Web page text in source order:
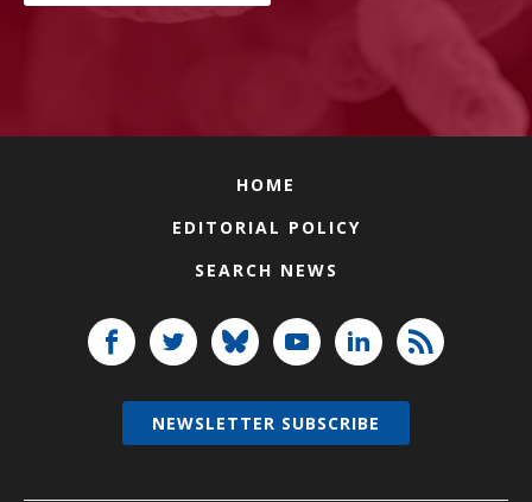
HOME
EDITORIAL POLICY
SEARCH NEWS
NEWSLETTER SUBSCRIBE